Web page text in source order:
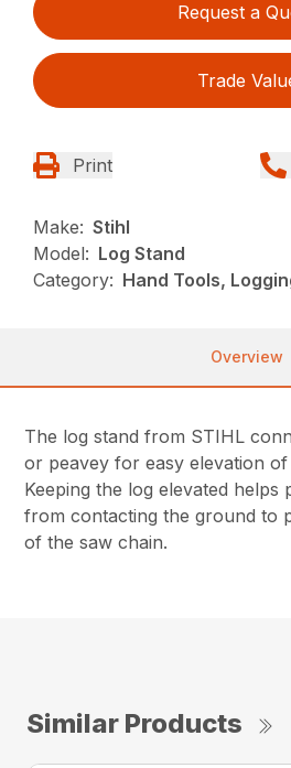
Request a
Trade
Print
Make: Stihl
Model: Log Stand
Category: Hand Tools,
Overview
The log stand from STIHL
or peavey for easy elevation
Keeping the log elevated helps
from contacting the ground to
of the saw chain.
Similar Products